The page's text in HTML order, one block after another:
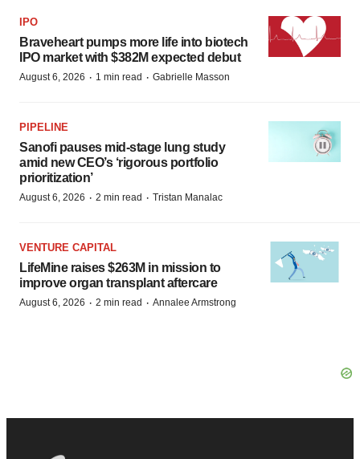
IPO
Braveheart pumps more life into biotech
IPO market with $382M expected debut
August 6, 2026 · 1 min read · Gabrielle Masson
PIPELINE
Sanofi pauses mid-stage lung study
amid new CEO’s ‘rigorous portfolio
prioritization’
August 6, 2026 · 2 min read · Tristan Manalac
VENTURE CAPITAL
LifeMine raises $263M in mission to
improve organ transplant aftercare
August 6, 2026 · 2 min read · Annalee Armstrong